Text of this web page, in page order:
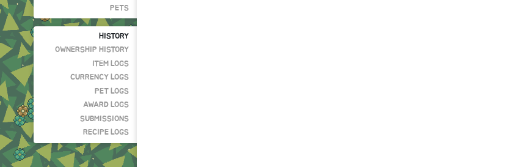
PETS
HISTORY
OWNERSHIP HISTORY
ITEM LOGS
CURRENCY LOGS
PET LOGS
AWARD LOGS
SUBMISSIONS
RECIPE LOGS